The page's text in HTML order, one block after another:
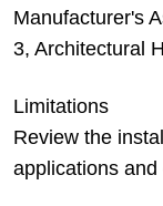
Manufacturer's
3, Architectural
Limitations
Review the
applications and